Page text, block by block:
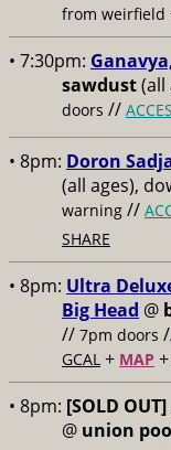
from weirfield
• 7:30pm:
sawdust(all
doors //
• 8pm: Doron
(all ages),
warning //
SHARE
• 8pm: Ultra
Big Head @
// 7pm doors
GCAL + MAP +
• 8pm: [SOLD OUT]
@ union